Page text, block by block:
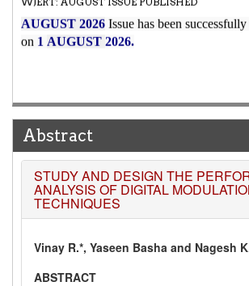
AUGUST 2026 Issue has been successfully
on 1AUGUST 2026.
Abstract
STUDY AND DESIGN THE
ANALYSIS OF DIGITAL
TECHNIQUES
Vinay R.*, Yaseen Basha and Nagesh
ABSTRACT